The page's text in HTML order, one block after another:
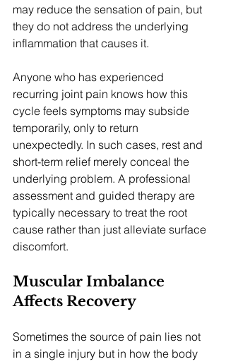
may reduce the sensation of pain, but
they do not address the underlying
inflammation that causes it.
Anyone who has experienced
recurring joint pain knows how this
cycle feels symptoms may subside
temporarily, only to return
unexpectedly. In such cases, rest and
short-term relief merely conceal the
underlying problem. A professional
assessment and guided therapy are
typically necessary to treat the root
cause rather than just alleviate surface
discomfort.
Muscular Imbalance
Affects Recovery
Sometimes the source of pain lies not
in a single injury but in how the body